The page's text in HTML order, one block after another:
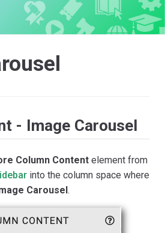
- Image Carousel
Column Content element from
into the column space where
Carousel.